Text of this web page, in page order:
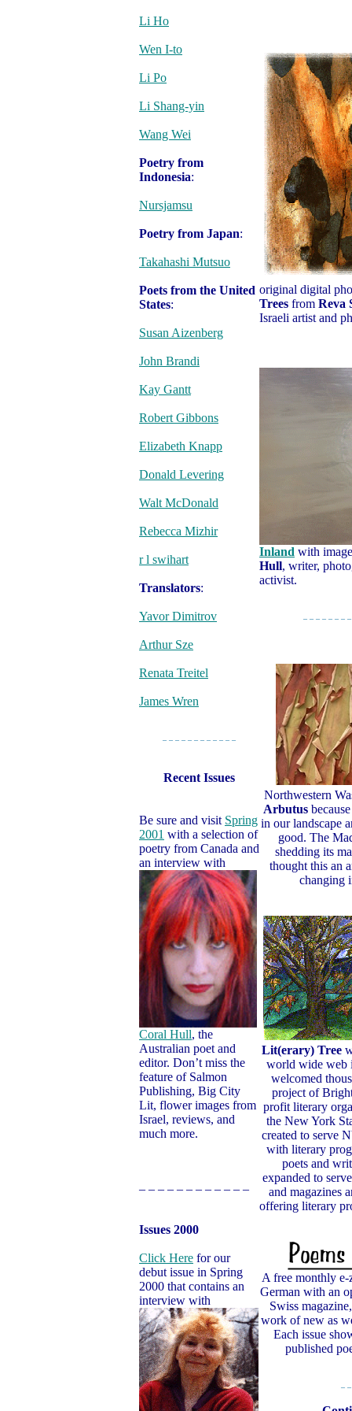
Li Ho
Wen I-to
Li Po
Li Shang-yin
Wang Wei
Poetry from
Indonesia:
Nursjamsu
Poetry from Japan:
Takahashi Mutsuo
Poets from the United
States:
Susan Aizenberg
John Brandi
Kay Gantt
Robert Gibbons
Elizabeth Knapp
Donald Levering
Walt McDonald
Rebecca Mizhir
r l swihart
Translators:
Yavor Dimitrov
Arthur Sze
Renata Treitel
James Wren
– – – – – – – – – – – –
Recent Issues
Be sure and visit Spring
2001 with a selection of
poetry from Canada and
an interview with
Coral Hull, the
Australian poet and
editor. Don’t miss the
feature of Salmon
Publishing, Big City
Lit, flower images from
Israel, reviews, and
much more.
– – – – – – – – – – – –
Issues 2000
Click Here for our
debut issue in Spring
2000 that contains an
interview with
original digital
Trees from Reva
Israeli artist and
Inland with
Hull, writer,
activist.
– – – – – – –
Northwestern
Arbutus
in our landscape
good. The
shedding its
thought this an
changing
Lit(erary) Tree
world wide web
welcomed
project of
profit literary
the New York
created to serve
with literary
poets and
expanded to
and magazines
offering literary
A free monthly
German with an
Swiss
work of new as
Each issue
published
–